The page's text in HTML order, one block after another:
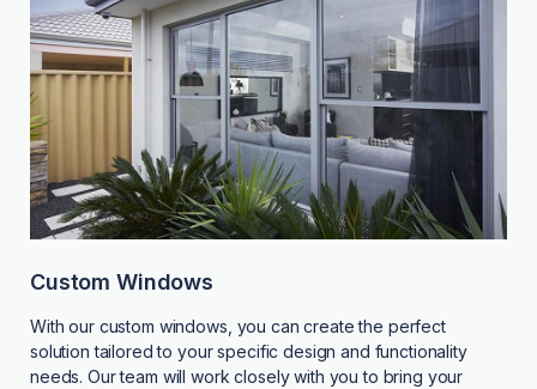
Custom Windows
With our custom windows, you can create the perfect
solution tailored to your specific design and functionality
needs. Our team will work closely with you to bring your